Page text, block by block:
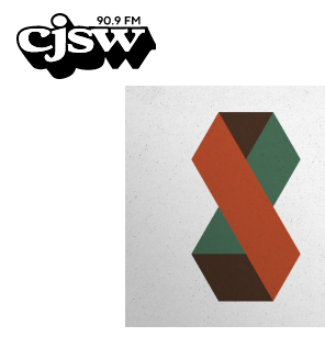
CJSW
FILTER BY:
PROGRAMS
EPISODES
NEWS